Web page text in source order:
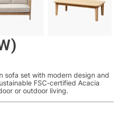
sofa set with modern design and
FSC-certified Acacia
or outdoor living.